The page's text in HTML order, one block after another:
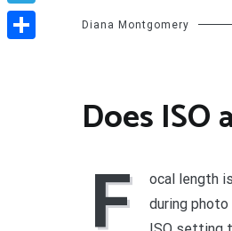
Diana Montgomery
Does
F
ocal length
during
Telegram